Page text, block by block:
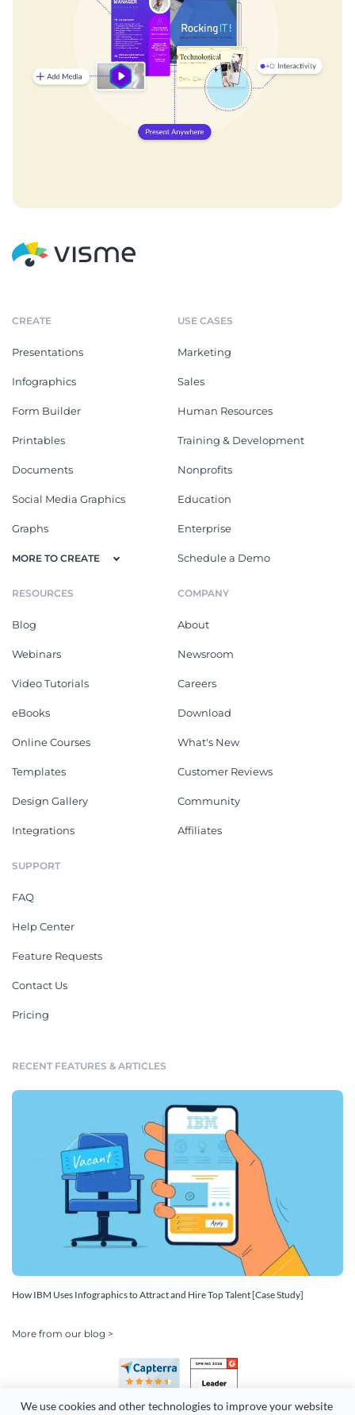
We use cookies and other technologies to improve your website
CREATE
Presentations
Infographics
Form Builder
Printables
Documents
Social Media Graphics
Graphs
MORE TO CREATE
USE CASES
Marketing
Sales
Human Resources
Training & Development
Nonprofits
Education
Enterprise
Schedule a Demo
RESOURCES
Blog
Webinars
Video Tutorials
eBooks
Online Courses
Templates
Design Gallery
Integrations
COMPANY
About
Newsroom
Careers
Download
What's New
Customer Reviews
Community
Affiliates
SUPPORT
FAQ
Help Center
Feature Requests
Contact Us
Pricing
RECENT FEATURES & ARTICLES
How IBM Uses Infographics to Attract and Hire Top Talent [Case Study]
More from our blog >